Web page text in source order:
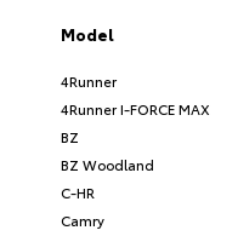
Model
4Runner
4Runner I-FORCE MAX
BZ
BZ Woodland
C-HR
Camry